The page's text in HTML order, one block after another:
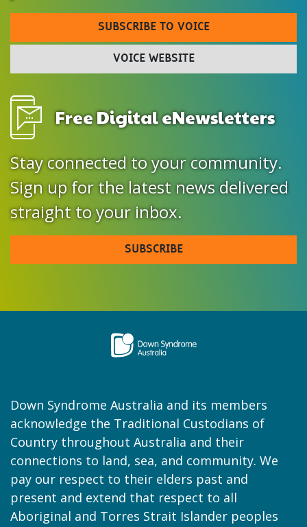
SUBSCRIBE TO VOICE
VOICE WEBSITE
Free Digital eNewsletters
Stay connected to your community.
Sign up for the latest news delivered
straight to your inbox.
SUBSCRIBE
Down Syndrome Australia and its members
acknowledge the Traditional Custodians of
Country throughout Australia and their
connections to land, sea, and community. We
pay our respect to their elders past and
present and extend that respect to all
Aboriginal and Torres Strait Islander peoples